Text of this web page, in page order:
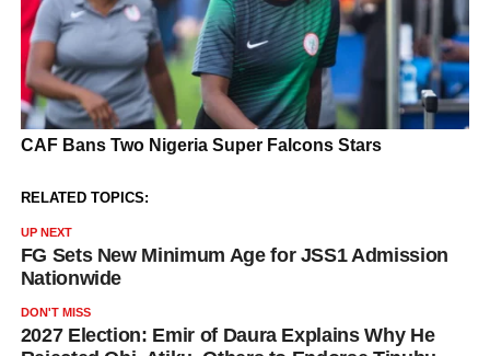
RELATED TOPICS:
UP NEXT
FG Sets New Minimum Age for JSS1 Admission
Nationwide
DON'T MISS
2027 Election: Emir of Daura Explains Why He